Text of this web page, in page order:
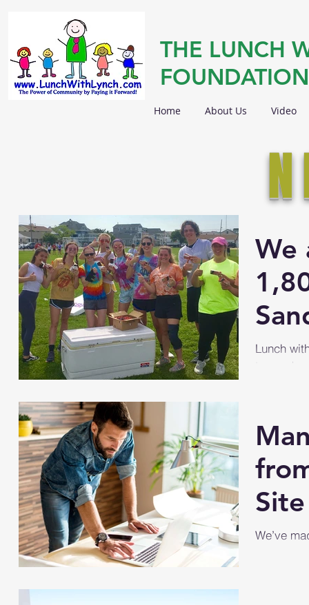
THE LUNCH
FOUNDATION
Home About Us Video
We
Lunch
teamed
Site
We’ve